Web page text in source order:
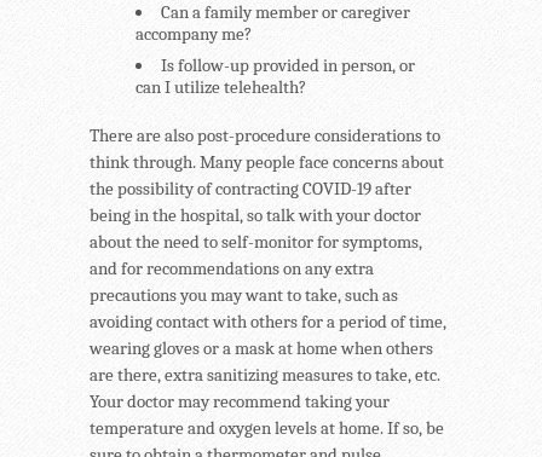
Can a family member or caregiver
accompany me?
Is follow-up provided in person, or
can I utilize telehealth?
There are also post-procedure considerations to
think through. Many people face concerns about
the possibility of contracting COVID-19 after
being in the hospital, so talk with your doctor
about the need to self-monitor for symptoms,
and for recommendations on any extra
precautions you may want to take, such as
avoiding contact with others for a period of time,
wearing gloves or a mask at home when others
are there, extra sanitizing measures to take, etc.
Your doctor may recommend taking your
temperature and oxygen levels at home. If so, be